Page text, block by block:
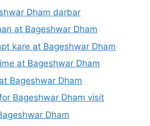
Dham darbar
at Bageshwar Dham
kare at Bageshwar Dham
at Bageshwar Dham
Bageshwar Dham
Bageshwar Dham visit
Dham